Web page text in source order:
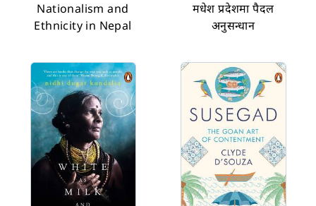
Nationalism and
Ethnicity in Nepal
मधेश प्रदेशमा पैदल
अनुसन्धान